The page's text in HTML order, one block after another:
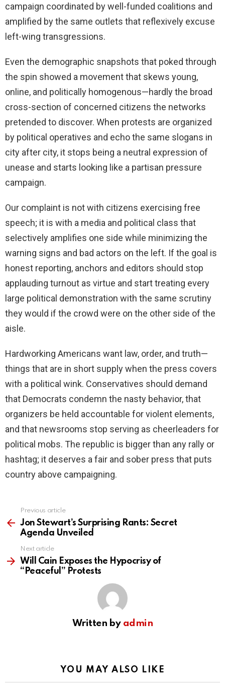
campaign coordinated by well-funded coalitions and
amplified by the same outlets that reflexively excuse
left-wing transgressions.
Even the demographic snapshots that poked through
the spin showed a movement that skews young,
online, and politically homogenous—hardly the broad
cross-section of concerned citizens the networks
pretended to discover. When protests are organized
by political operatives and echo the same slogans in
city after city, it stops being a neutral expression of
unease and starts looking like a partisan pressure
campaign.
Our complaint is not with citizens exercising free
speech; it is with a media and political class that
selectively amplifies one side while minimizing the
warning signs and bad actors on the left. If the goal is
honest reporting, anchors and editors should stop
applauding turnout as virtue and start treating every
large political demonstration with the same scrutiny
they would if the crowd were on the other side of the
aisle.
Hardworking Americans want law, order, and truth—
things that are in short supply when the press covers
with a political wink. Conservatives should demand
that Democrats condemn the nasty behavior, that
organizers be held accountable for violent elements,
and that newsrooms stop serving as cheerleaders for
political mobs. The republic is bigger than any rally or
hashtag; it deserves a fair and sober press that puts
country above campaigning.
more
Previous article
Jon Stewart’s Surprising Rants: Secret
Agenda Unveiled
Next article
Will Cain Exposes the Hypocrisy of
“Peaceful” Protests
Written by admin
YOU MAY ALSO LIKE